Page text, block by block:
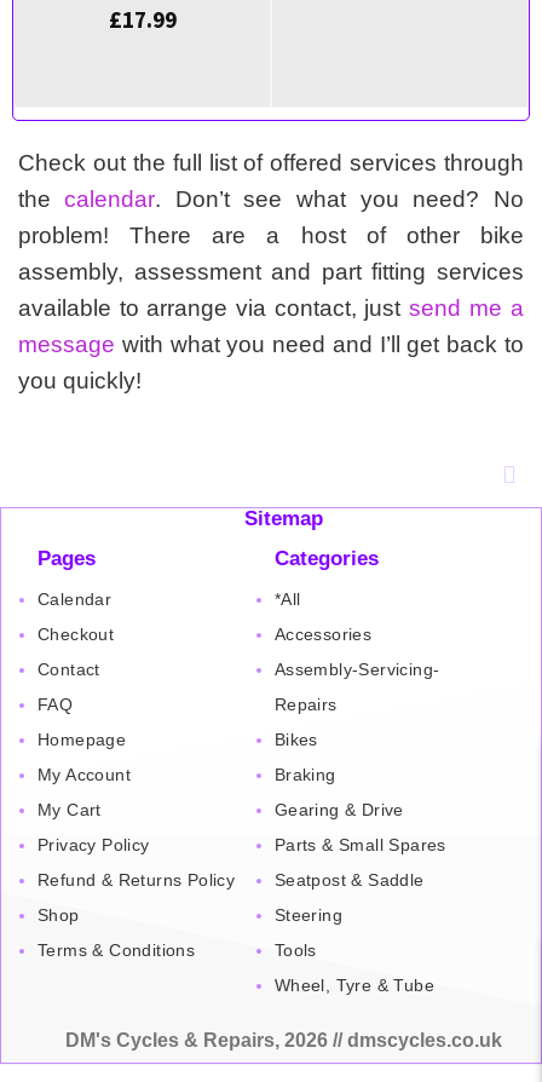
£17.99
Check out the full list of offered services through
the calendar. Don’t see what you need? No
problem! There are a host of other bike
assembly, assessment and part fitting services
available to arrange via contact, just send me a
message with what you need and I’ll get back to
you quickly!
Sitemap
Pages
Calendar
Checkout
Contact
FAQ
Homepage
My Account
My Cart
Privacy Policy
Refund & Returns Policy
Shop
Terms & Conditions
Categories
*All
Accessories
Assembly-Servicing-
Repairs
Bikes
Braking
Gearing & Drive
Parts & Small Spares
Seatpost & Saddle
Steering
Tools
Wheel, Tyre & Tube
DM's Cycles & Repairs, 2026 // dmscycles.co.uk